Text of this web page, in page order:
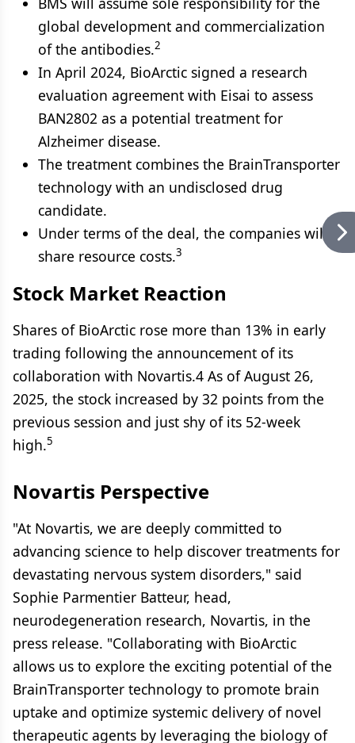
global development and commercialization
of the antibodies.2
In April 2024, BioArctic signed a research
evaluation agreement with Eisai to assess
BAN2802 as a potential treatment for
Alzheimer disease.
The treatment combines the BrainTransporter
technology with an undisclosed drug
candidate.
Under terms of the deal, the companies will
share resource costs.3
Stock Market Reaction
Shares of BioArctic rose more than 13% in early
trading following the announcement of its
collaboration with Novartis.4 As of August 26,
2025, the stock increased by 32 points from the
previous session and just shy of its 52-week
high.5
Novartis Perspective
"At Novartis, we are deeply committed to
advancing science to help discover treatments for
devastating nervous system disorders," said
Sophie Parmentier Batteur, head,
neurodegeneration research, Novartis, in the
press release. "Collaborating with BioArctic
allows us to explore the exciting potential of the
BrainTransporter technology to promote brain
uptake and optimize systemic delivery of novel
therapeutic agents by leveraging the biology of